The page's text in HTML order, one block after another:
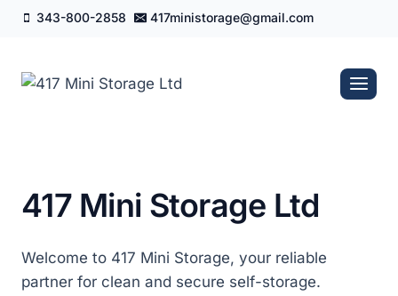
Skip 343-800-2858 417ministorage@gmail.com
417 Mini Storage Ltd
Welcome to 417 Mini Storage, your reliable
partner for clean and secure self-storage.